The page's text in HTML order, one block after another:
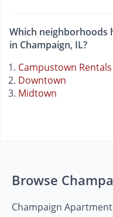
Which neighborhoods
in Champaign, IL?
Campustown Rentals
Downtown
Midtown
Browse
Champaign